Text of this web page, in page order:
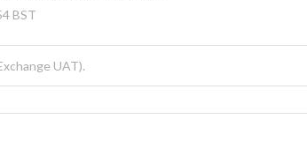
BST
UAT).